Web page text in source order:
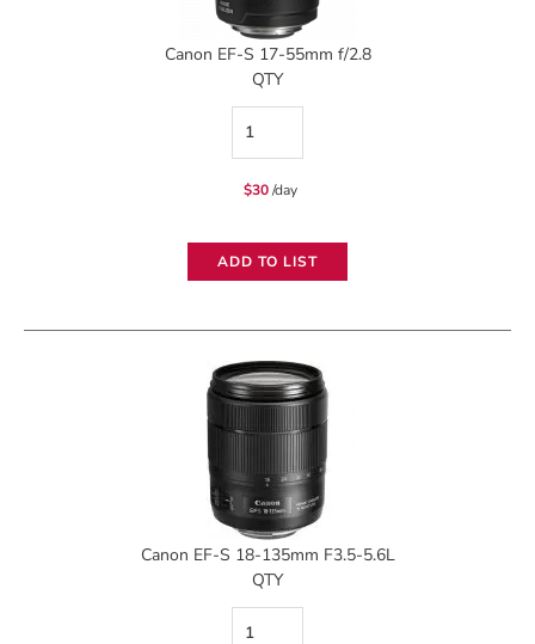
Canon EF-S 17-55mm f/2.8
QTY
Canon
EF-
55mm
quantity
$30/day
ADD TO LIST
Canon EF-S 18-135mm F3.5-5.6L
QTY
Canon